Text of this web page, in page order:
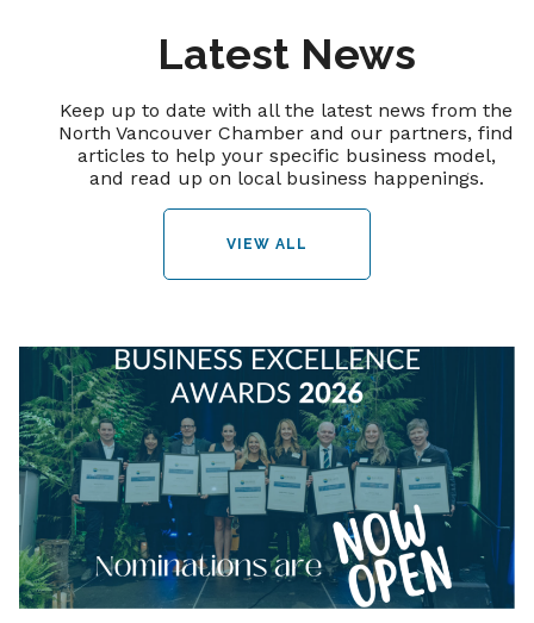
Latest News
Keep up to date with all the latest news from the
North Vancouver Chamber and our partners, find
articles to help your specific business model,
and read up on local business happenings.
VIEW ALL